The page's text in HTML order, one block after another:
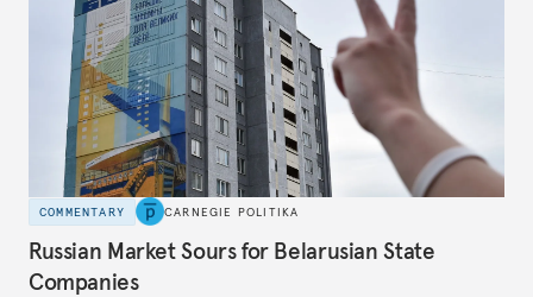
COMMENTARY CARNEGIE POLITIKA
Russian Market Sours for Belarusian State
Companies